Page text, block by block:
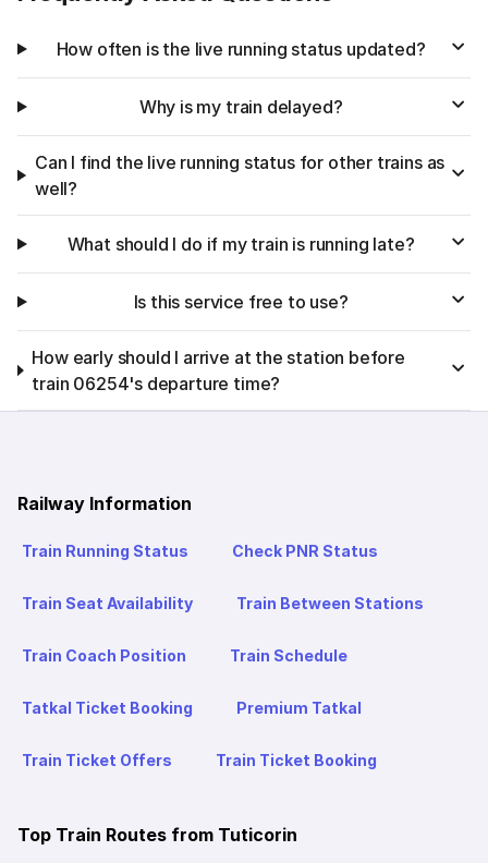
How often is the live running status updated?
Why is my train delayed?
Can I find the live running status for other trains as
well?
What should I do if my train is running late?
Is this service free to use?
How early should I arrive at the station before
train 06254's departure time?
Railway Information
Train Running Status Check PNR Status
Train Seat Availability Train Between Stations
Train Coach Position Train Schedule
Tatkal Ticket Booking Premium Tatkal
Train Ticket Offers Train Ticket Booking
Top Train Routes from Tuticorin